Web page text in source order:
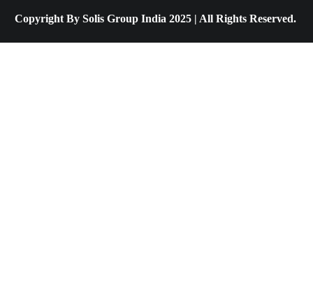
Copyright By Solis Group India 2025 | All Rights Reserved.